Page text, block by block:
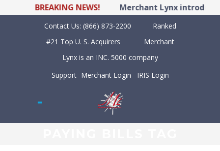
BREAKING NEWS! Merchant Lynx
Contact Us: (866) 873-2200
Ranked
#21 Top U. S. Acquirers
Merchant
Lynx is an INC. 5000 company
Support Merchant Login IRIS Login